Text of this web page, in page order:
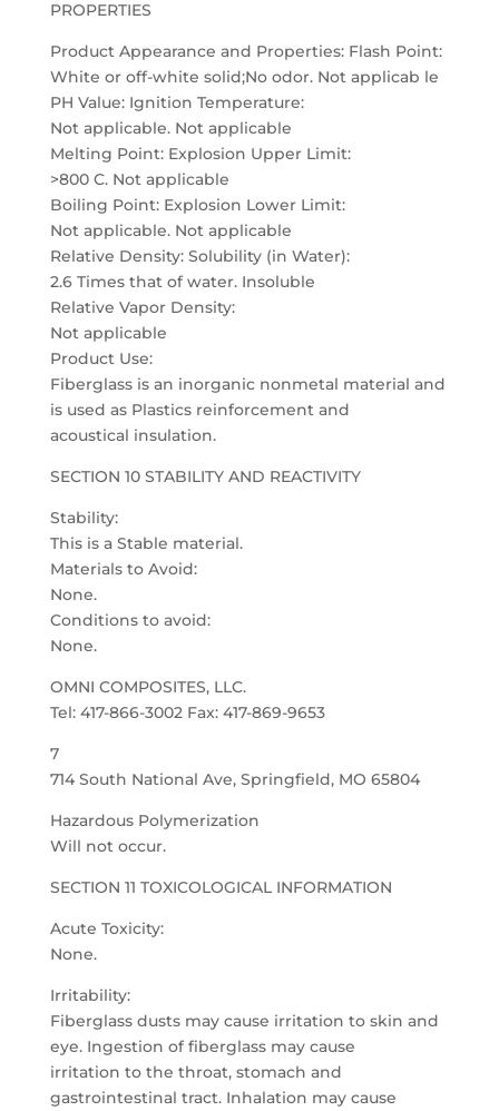
PROPERTIES
Product Appearance and Properties: Flash Point:
White or off-white solid;No odor. Not applicab le
PH Value: Ignition Temperature:
Not applicable. Not applicable
Melting Point: Explosion Upper Limit:
>800 C. Not applicable
Boiling Point: Explosion Lower Limit:
Not applicable. Not applicable
Relative Density: Solubility (in Water):
2.6 Times that of water. Insoluble
Relative Vapor Density:
Not applicable
Product Use:
Fiberglass is an inorganic nonmetal material and
is used as Plastics reinforcement and
acoustical insulation.
SECTION 10 STABILITY AND REACTIVITY
Stability:
This is a Stable material.
Materials to Avoid:
None.
Conditions to avoid:
None.
OMNI COMPOSITES, LLC.
Tel: 417-866-3002 Fax: 417-869-9653
7
714 South National Ave, Springfield, MO 65804
Hazardous Polymerization
Will not occur.
SECTION 11 TOXICOLOGICAL INFORMATION
Acute Toxicity:
None.
Irritability:
Fiberglass dusts may cause irritation to skin and
eye. Ingestion of fiberglass may cause
irritation to the throat, stomach and
gastrointestinal tract. Inhalation may cause